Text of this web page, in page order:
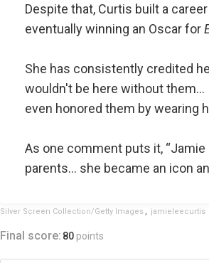
Despite that, Curtis built a
eventually winning an Oscar for
She has consistently credited
wouldn't be here without them…
even honored them by wearing
As one comment puts it,
parents… she became an icon
Silver Screen Collection/Getty Images , jamieleecurtis
Final score: 80 points